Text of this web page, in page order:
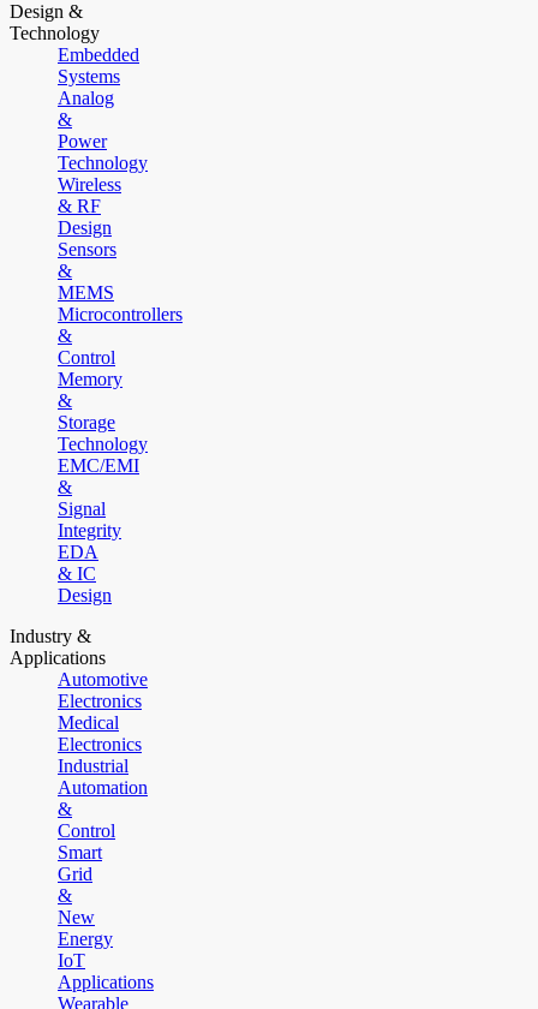
Design &
Technology
Embedded
Systems
Analog
&
Power
Technology
Wireless
& RF
Design
Sensors
&
MEMS
Microcontrollers
&
Control
Memory
&
Storage
Technology
EMC/EMI
&
Signal
Integrity
EDA
& IC
Design
Industry &
Applications
Automotive
Electronics
Medical
Electronics
Industrial
Automation
&
Control
Smart
Grid
&
New
Energy
IoT
Applications
Wearable